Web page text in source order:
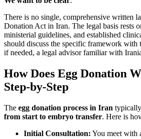
There is no single, comprehensive written
Donation Act in Iran. The legal basis rests
ministerial guidelines, and established
should discuss the specific framework with
if needed, a legal advisor familiar with
How Does Egg Donation
Step-by-Step
The egg donation process in Iran
from start to embryo transfer. Here is
Initial Consultation: You meet with